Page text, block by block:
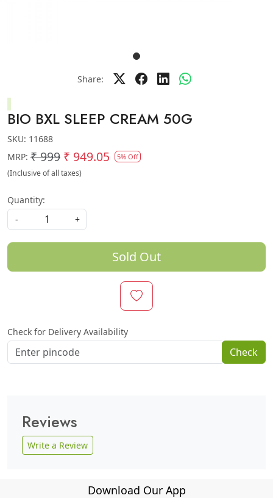
Share:
BIO BXL SLEEP CREAM 50G
SKU: 11688
MRP: ₹ 999 ₹ 949.05 5% Off
(Inclusive of all taxes)
Quantity:
-
+
Sold Out
Check for Delivery Availability
Check
Reviews
Write a Review
Download Our App